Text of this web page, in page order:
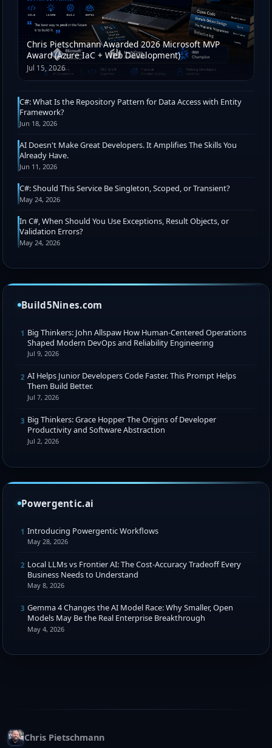
Chris Pietschmann Awarded 2026 Microsoft MVP
Award (Azure IaC + Web Development)
Jul 15, 2026
C#: What Is the Repository Pattern for Data Access with Entity
Framework?
Jun 18, 2026
AI Doesn't Make Great Developers. It Amplifies The Skills You
Already Have.
Jun 11, 2026
C#: Should This Service Be Singleton, Scoped, or Transient?
May 24, 2026
In C#, When Should You Use Exceptions, Result Objects, or
Validation Errors?
May 24, 2026
Build5Nines.com
1 Big Thinkers: John Allspaw How Human-Centered Operations
Shaped Modern DevOps and Reliability Engineering
Jul 9, 2026
2 AI Helps Junior Developers Code Faster. This Prompt Helps
Them Build Better.
Jul 7, 2026
3 Big Thinkers: Grace Hopper The Origins of Developer
Productivity and Software Abstraction
Jul 2, 2026
Powergentic.ai
1 Introducing Powergentic Workflows
May 28, 2026
2 Local LLMs vs Frontier AI: The Cost-Accuracy Tradeoff Every
Business Needs to Understand
May 8, 2026
3 Gemma 4 Changes the AI Model Race: Why Smaller, Open
Models May Be the Real Enterprise Breakthrough
May 4, 2026
Chris Pietschmann